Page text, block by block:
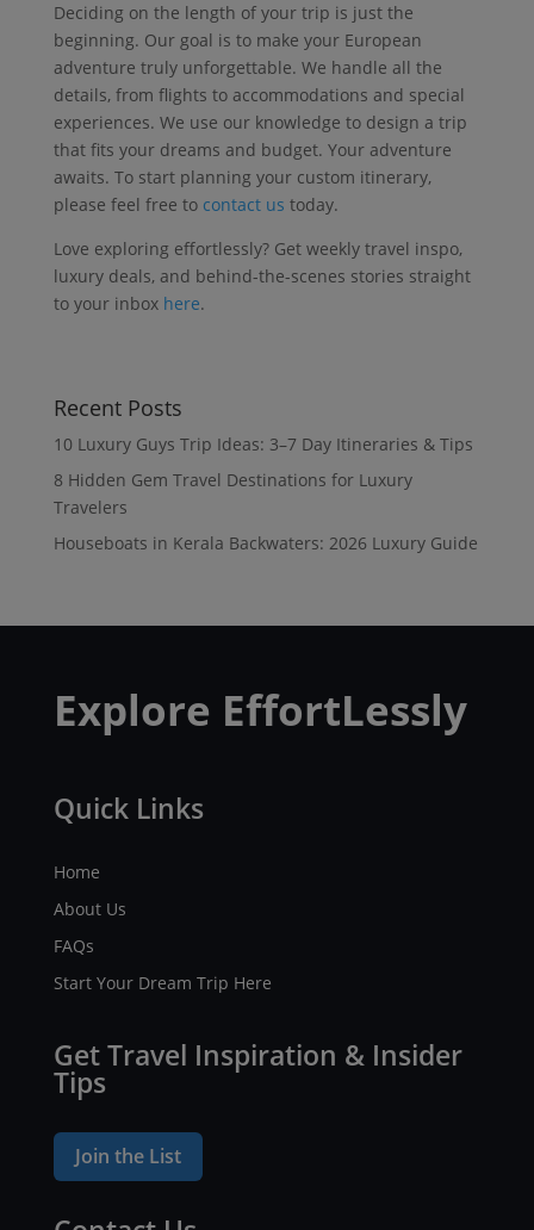
Deciding on the length of your trip is just the
beginning. Our goal is to make your European
adventure truly unforgettable. We handle all the
details, from flights to accommodations and special
experiences. We use our knowledge to design a trip
that fits your dreams and budget. Your adventure
awaits. To start planning your custom itinerary,
please feel free to contact us today.
Love exploring effortlessly? Get weekly travel inspo,
luxury deals, and behind-the-scenes stories straight
to your inbox here.
Recent Posts
10 Luxury Guys Trip Ideas: 3–7 Day Itineraries & Tips
8 Hidden Gem Travel Destinations for Luxury
Travelers
Houseboats in Kerala Backwaters: 2026 Luxury Guide
Explore EffortLessly
Quick Links
Home
About Us
FAQs
Start Your Dream Trip Here
Get Travel Inspiration & Insider
Tips
Join the List